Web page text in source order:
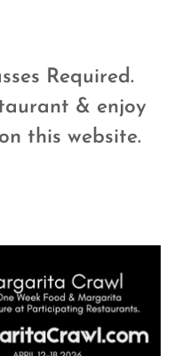
Required.
& enjoy
this website.